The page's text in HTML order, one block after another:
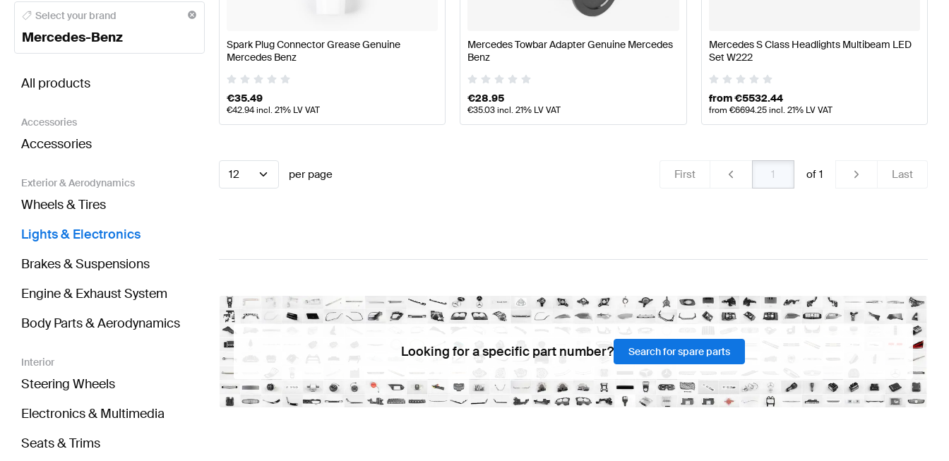
Select your brand
Mercedes-Benz
All products
Accessories
Accessories
Exterior & Aerodynamics
Wheels & Tires
Lights & Electronics
Brakes & Suspensions
Engine & Exhaust System
Body Parts & Aerodynamics
Interior
Steering Wheels
Electronics & Multimedia
Seats & Trims
Spark Plug Connector Grease Genuine
Mercedes Benz
€35.49
€42.94incl. 21% LV VAT
Mercedes Towbar Adapter Genuine Mercedes
Benz
€28.95
€35.03incl. 21% LV VAT
Mercedes S Class Headlights Multibeam LED
Set W222
from€5532.44
from €6694.25incl. 21% LV VAT
12 per page First of 1 Last
Looking for a specific part number? Search for spare parts